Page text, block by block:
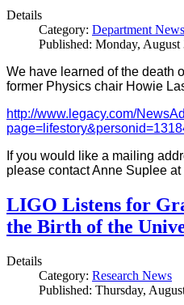
Details
Category: Department News
Published: Monday, August
We have learned of the death
former Physics chair Howie
http://www.legacy.com/
If you would like a mailing
please contact Anne Suplee at
LIGO Listens for
the Birth of the
Details
Category: Research News
Published: Thursday,